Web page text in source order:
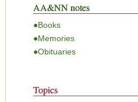
AA&NN notes
●Books
●Memories
●Obituaries
Topics